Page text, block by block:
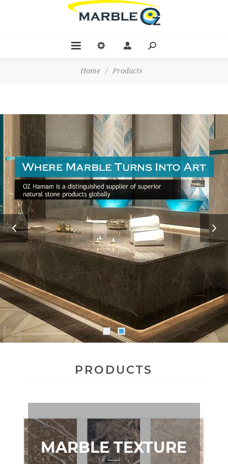
Home / Products
MARBLE TEXTURE
PRODUCTS